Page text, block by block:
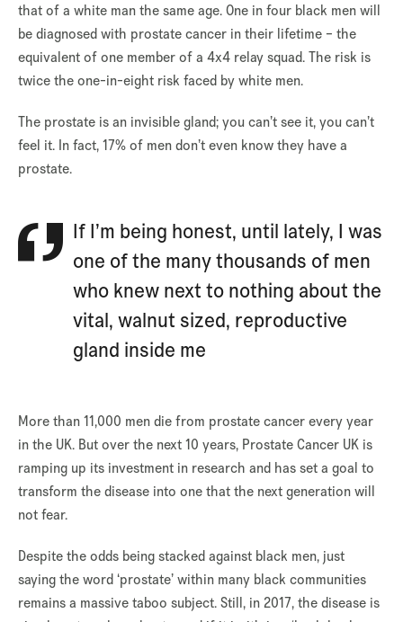
that of a white man the same age. One in four black men will
be diagnosed with prostate cancer in their lifetime – the
equivalent of one member of a 4x4 relay squad. The risk is
twice the one-in-eight risk faced by white men.
The prostate is an invisible gland; you can’t see it, you can’t
feel it. In fact, 17% of men don’t even know they have a
prostate.
If I’m being honest, until lately, I was
one of the many thousands of men
who knew next to nothing about the
vital, walnut sized, reproductive
gland inside me
More than 11,000 men die from prostate cancer every year
in the UK. But over the next 10 years, Prostate Cancer UK is
ramping up its investment in research and has set a goal to
transform the disease into one that the next generation will
not fear.
Despite the odds being stacked against black men, just
saying the word ‘prostate’ within many black communities
remains a massive taboo subject. Still, in 2017, the disease is